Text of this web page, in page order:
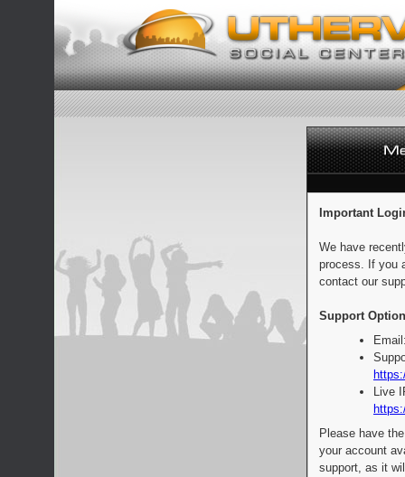
Important
We have
process. If you
contact our
Support
Live
Please have
your account
support, as it